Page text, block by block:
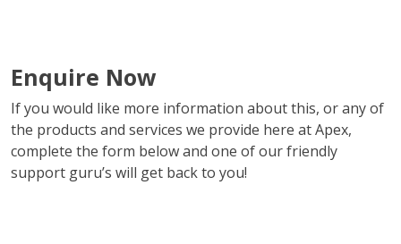
Enquire Now
If you would like more information about this, or any of
the products and services we provide here at Apex,
complete the form below and one of our friendly
support guru’s will get back to you!